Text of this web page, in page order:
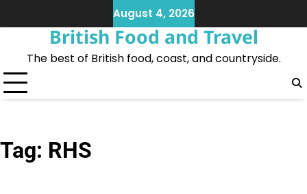
to
August 4, 2026
British Food and Travel
The best of British food, coast, and countryside.
Tag: RHS